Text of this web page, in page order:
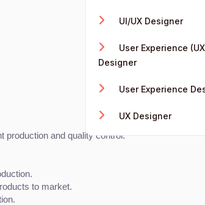
production and quality control.
to market.
UI/UX Designer
User Experience
Designer
User Experience
UX Designer